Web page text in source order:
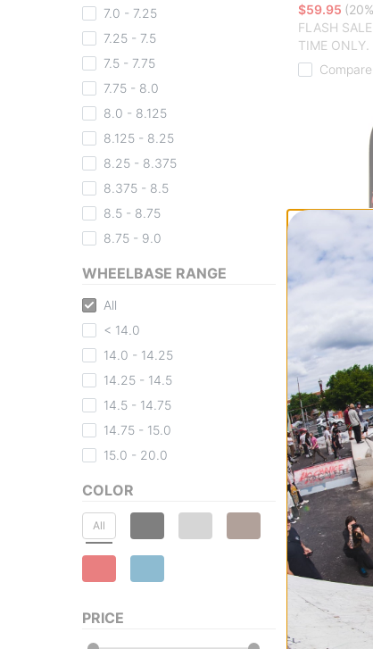
7.0 - 7.25
7.25 - 7.5
7.5 - 7.75
7.75 - 8.0
8.0 - 8.125
8.125 - 8.25
8.25 - 8.375
8.375 - 8.5
8.5 - 8.75
8.75 - 9.0
WHEELBASE RANGE
All
< 14.0
14.0 - 14.25
14.25 - 14.5
14.5 - 14.75
14.75 - 15.0
15.0 - 20.0
COLOR
All
PRICE
$59.95
FLASH
TIME ONLY.
Compare
Zero
Blood Skull
red foil
$59.95
FLASH
TIME ONLY.
Compare